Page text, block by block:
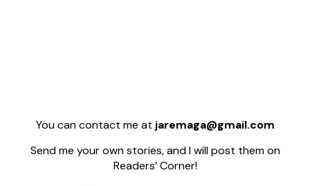
You can contact me at jaremaga@gmail.com
Send me your own stories, and I will post them on
Readers’ Corner!